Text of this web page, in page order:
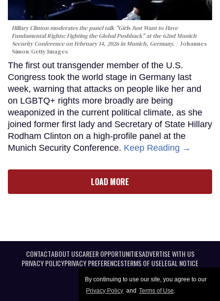
By continuing to use our site, you agree to our
Privacy Policy and Terms of Use.
Hillary Clinton moderates the panel talk "Girls Just Want to Have
Fundamental Rights: Fighting the Global Pushback" at the 62nd Munich
Security Conference on February 14, 2026 in Munich, Germany.
Johannes
Simon/Getty Images
The first out transgender member of the U.S.
Congress took the world stage in Germany last
week, warning that attacks on people like her and
on LGBTQ+ rights more broadly are being
weaponized in the current political climate, as she
joined former first lady and Secretary of State Hillary
Rodham Clinton on a high-profile panel at the
Munich Security Conference. Keep Reading →
LOAD MORE
CONTACTABOUT USCAREER OPPORTUNITIESADVERTISE WITH US
PRIVACY POLICYPRIVACY PREFERENCESTERMS OF USELEGAL NOTICE